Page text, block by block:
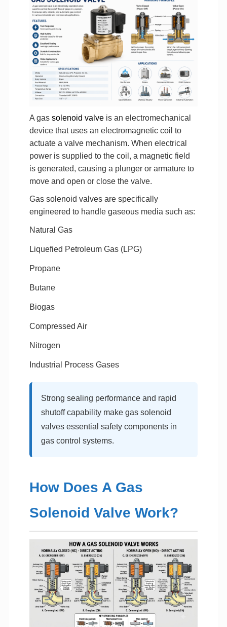
A gas solenoid valveis an electromechanical
device that uses an electromagnetic coil to
actuate a valve mechanism. When electrical
power is supplied to the coil, a magnetic field
is generated, causing a plunger or armature to
move and open or close the valve.
Gas solenoid valves are specifically
engineered to handle gaseous media such as:
Natural Gas
Liquefied Petroleum Gas (LPG)
Propane
Butane
Biogas
Compressed Air
Nitrogen
Industrial Process Gases
Strong sealing performance and rapid
shutoff capability make gas solenoid
valves essential safety components in
gas control systems.
How Does A Gas
Solenoid Valve Work?